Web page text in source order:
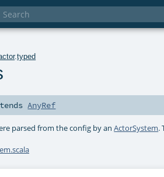
.typed
AnyRef
parsed from the config by anActorSystem.